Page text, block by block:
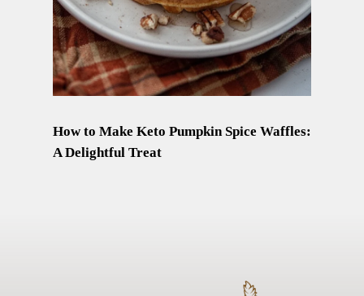
How to Make Keto Pumpkin Spice Waffles:
A Delightful Treat